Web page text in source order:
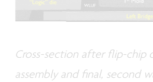
Cross-section after flip-chip
assembly and final, second